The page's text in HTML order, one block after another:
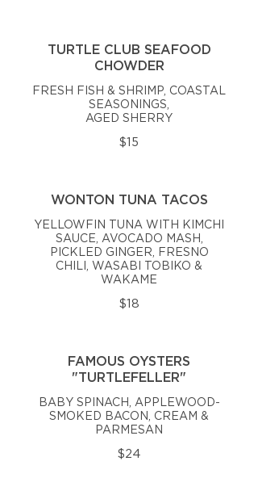
TURTLE CLUB SEAFOOD
CHOWDER
FRESH FISH & SHRIMP, COASTAL
SEASONINGS,
AGED SHERRY
$15
WONTON TUNA TACOS
YELLOWFIN TUNA WITH KIMCHI
SAUCE, AVOCADO MASH,
PICKLED GINGER, FRESNO
CHILI, WASABI TOBIKO &
WAKAME
$18
FAMOUS OYSTERS
"TURTLEFELLER"
BABY SPINACH, APPLEWOOD-
SMOKED BACON, CREAM &
PARMESAN
$24